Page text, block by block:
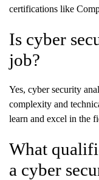
certifications like
Is cyber
job?
Yes, cyber security
complexity and
learn and excel in the
What
a cyber